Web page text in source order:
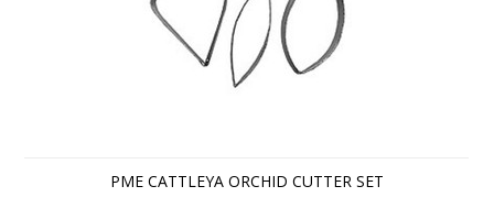
PME CATTLEYA ORCHID CUTTER SET